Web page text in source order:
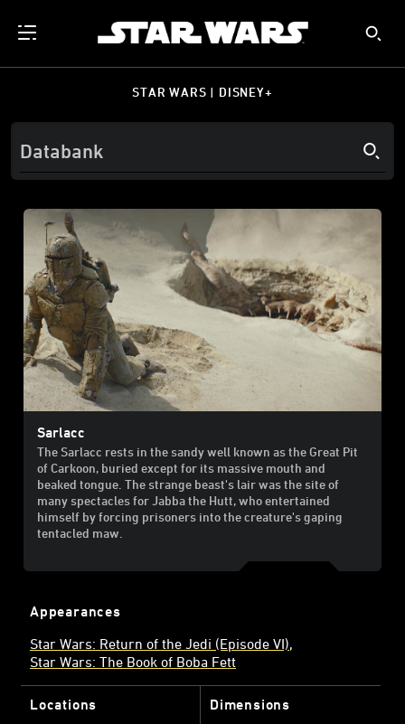
STAR WARS | DISNEY+
Sarlacc
The Sarlacc rests in the sandy well known as the Great Pit
of Carkoon, buried except for its massive mouth and
beaked tongue. The strange beast's lair was the site of
many spectacles for Jabba the Hutt, who entertained
himself by forcing prisoners into the creature's gaping
tentacled maw.
Appearances
Star Wars: Return of the Jedi (Episode VI)
Star Wars: The Book of Boba Fett
Locations
Dimensions